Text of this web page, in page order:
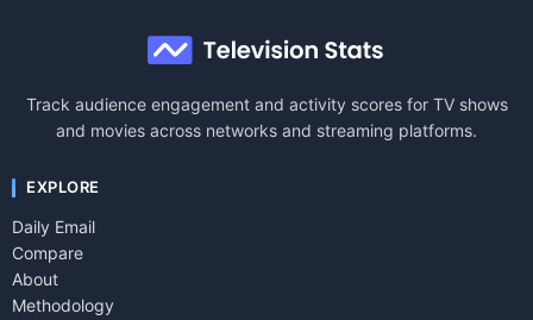
Track audience engagement and activity scores for TV shows
and movies across networks and streaming platforms.
EXPLORE
Daily Email
Compare
About
Methodology